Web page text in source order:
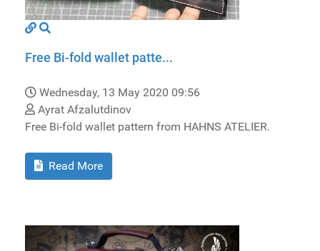
Free Bi-fold wallet patte...
Wednesday, 13 May 2020 09:56
Ayrat Afzalutdinov
Free Bi-fold wallet pattern from HAHNS ATELIER.
Read More